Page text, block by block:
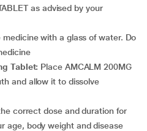
medicine with a glass of water. Do
Tablet: Place AMCALM 200MG
and allow it to dissolve
age, body weight and disease